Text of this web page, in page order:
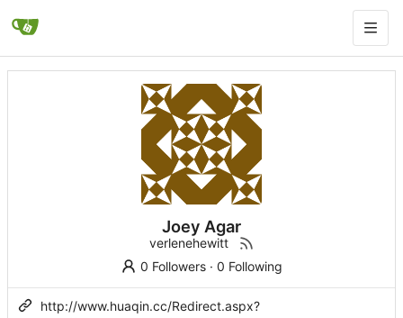
Joey Agar
verlenehewitt
0 Followers· 0 Following
http://www.huaqin.cc/Redirect.aspx?